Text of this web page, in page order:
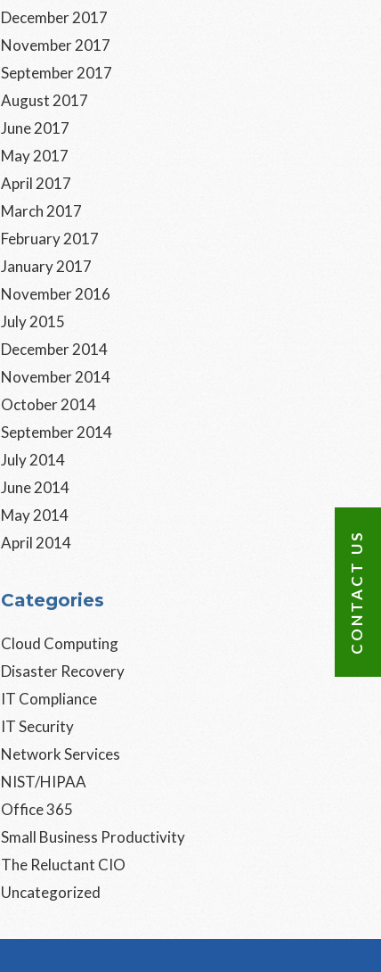
December 2017
November 2017
September 2017
August 2017
June 2017
May 2017
April 2017
March 2017
February 2017
January 2017
November 2016
July 2015
December 2014
November 2014
October 2014
September 2014
July 2014
June 2014
May 2014
April 2014
Categories
Cloud Computing
Disaster Recovery
IT Compliance
IT Security
Network Services
NIST/HIPAA
Office 365
Small Business Productivity
The Reluctant CIO
Uncategorized
CONTACT US